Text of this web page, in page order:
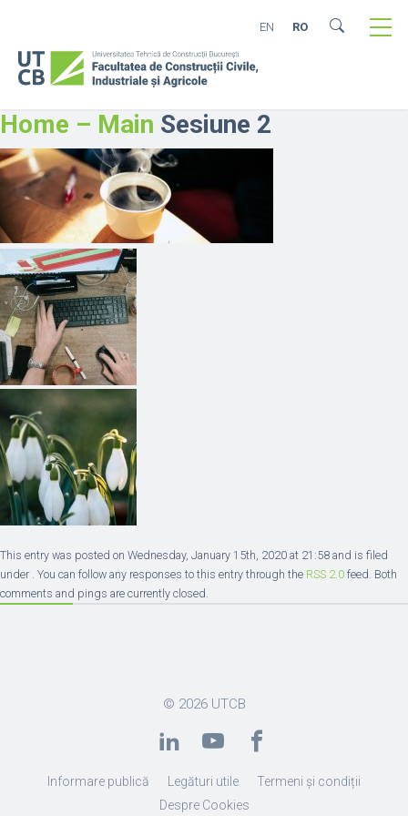
EN RO
Home – Main Sesiune 2
This entry was posted on Wednesday, January 15th, 2020 at 21:58 and is filed
under . You can follow any responses to this entry through the RSS 2.0 feed. Both
comments and pings are currently closed.
© 2026 UTCB
Informare publică Legături utile
Termeni și condiții
Despre Cookies